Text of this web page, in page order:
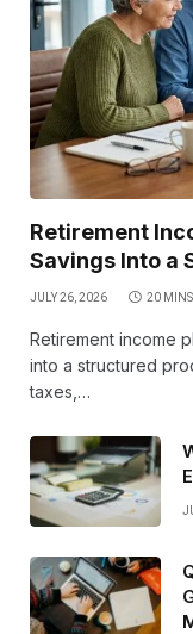
Retirement
Savings Into a
JULY 26, 2026 20 MINS
Retirement income
into a structured
taxes,…